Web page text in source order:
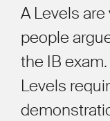
A Levels
people
the IB
Levels